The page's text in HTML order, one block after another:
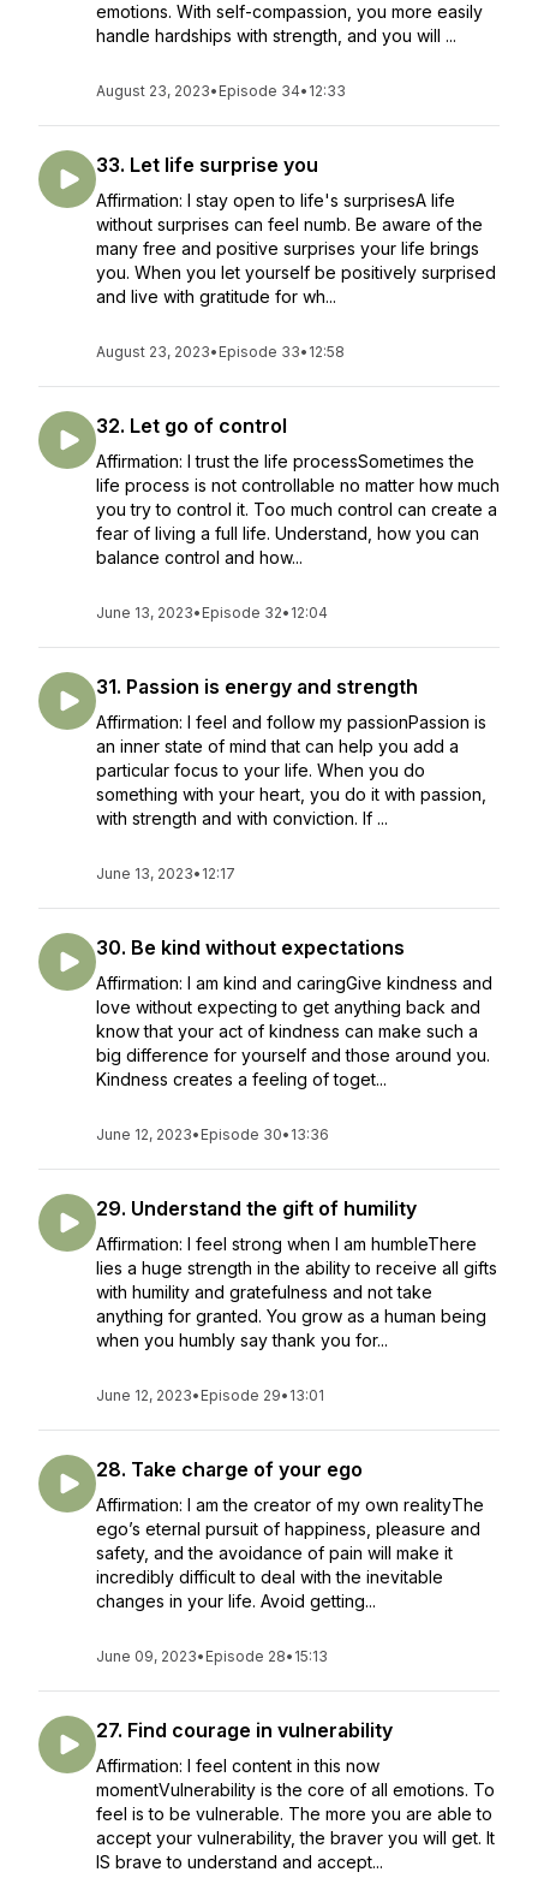
emotions. With self-compassion, you more easily
handle hardships with strength, and you will ...
August 23, 2023• Episode 34• 12:33
33. Let life surprise you
Affirmation: I stay open to life's surprisesA life
without surprises can feel numb. Be aware of the
many free and positive surprises your life brings
you. When you let yourself be positively surprised
and live with gratitude for wh...
August 23, 2023• Episode 33• 12:58
32. Let go of control
Affirmation: I trust the life processSometimes the
life process is not controllable no matter how much
you try to control it. Too much control can create a
fear of living a full life. Understand, how you can
balance control and how...
June 13, 2023• Episode 32• 12:04
31. Passion is energy and strength
Affirmation: I feel and follow my passionPassion is
an inner state of mind that can help you add a
particular focus to your life. When you do
something with your heart, you do it with passion,
with strength and with conviction. If ...
June 13, 2023• 12:17
30. Be kind without expectations
Affirmation: I am kind and caringGive kindness and
love without expecting to get anything back and
know that your act of kindness can make such a
big difference for yourself and those around you.
Kindness creates a feeling of toget...
June 12, 2023• Episode 30• 13:36
29. Understand the gift of humility
Affirmation: I feel strong when I am humbleThere
lies a huge strength in the ability to receive all gifts
with humility and gratefulness and not take
anything for granted. You grow as a human being
when you humbly say thank you for...
June 12, 2023• Episode 29• 13:01
28. Take charge of your ego
Affirmation: I am the creator of my own realityThe
ego’s eternal pursuit of happiness, pleasure and
safety, and the avoidance of pain will make it
incredibly difficult to deal with the inevitable
changes in your life. Avoid getting...
June 09, 2023• Episode 28• 15:13
27. Find courage in vulnerability
Affirmation: I feel content in this now
momentVulnerability is the core of all emotions. To
feel is to be vulnerable. The more you are able to
accept your vulnerability, the braver you will get. It
IS brave to understand and accept...